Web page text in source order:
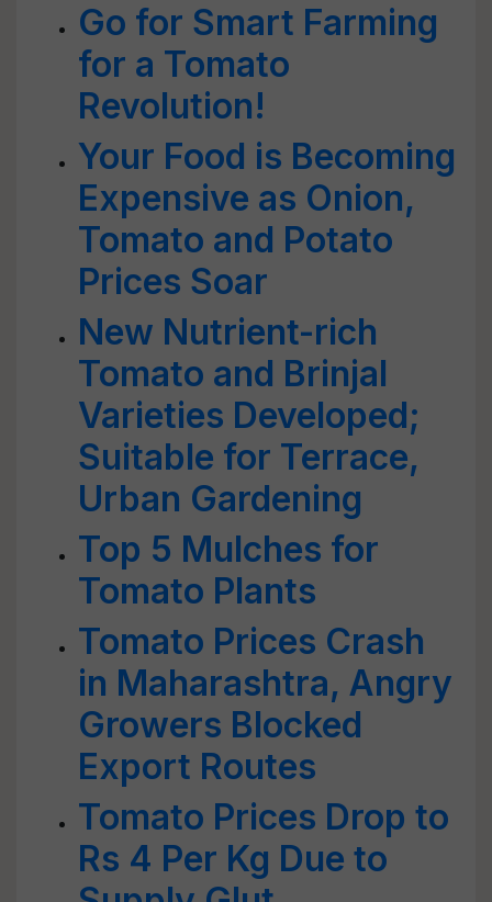
Go for Smart Farming
for a Tomato
Revolution!
Your Food is Becoming
Expensive as Onion,
Tomato and Potato
Prices Soar
New Nutrient-rich
Tomato and Brinjal
Varieties Developed;
Suitable for Terrace,
Urban Gardening
Top 5 Mulches for
Tomato Plants
Tomato Prices Crash
in Maharashtra, Angry
Growers Blocked
Export Routes
Tomato Prices Drop to
Rs 4 Per Kg Due to